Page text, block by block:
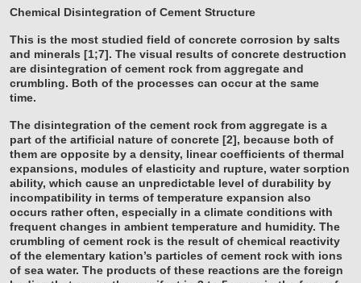
Chemical Disintegration of Cement Structure
This is the most studied field of concrete corrosion by salts
and minerals [1;7]. The visual results of concrete destruction
are disintegration of cement rock from aggregate and
crumbling. Both of the processes can occur at the same
time.
The disintegration of the cement rock from aggregate is a
part of the artificial nature of concrete [2], because both of
them are opposite by a density, linear coefficients of thermal
expansions, modules of elasticity and rupture, water sorption
ability, which cause an unpredictable level of durability by
incompatibility in terms of temperature expansion also
occurs rather often, especially in a climate conditions with
frequent changes in ambient temperature and humidity. The
crumbling of cement rock is the result of chemical reactivity
of the elementary kation’s particles of cement rock with ions
of sea water. The products of these reactions are the foreign